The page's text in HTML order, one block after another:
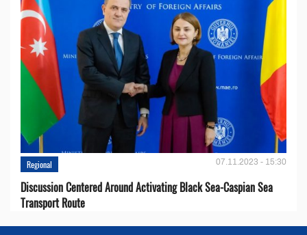
Regional 07.11.2023 - 15:30
Discussion Centered Around Activating Black Sea-Caspian Sea
Transport Route